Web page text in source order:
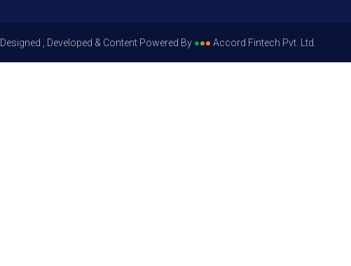
Designed , Developed & Content Powered By ●●● Accord Fintech Pvt. Ltd.